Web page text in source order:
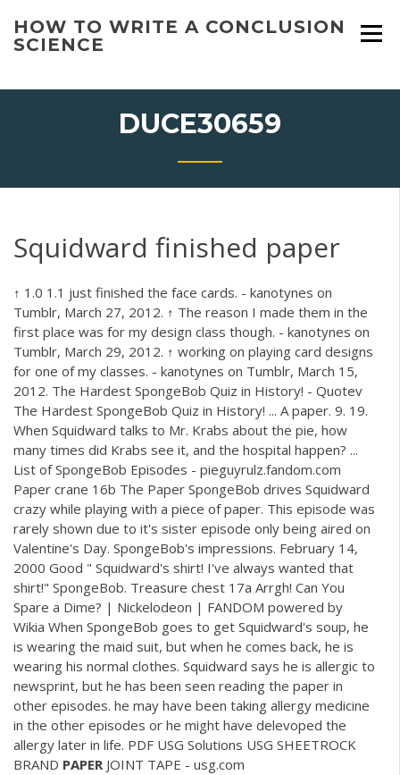
content
HOW TO WRITE A CONCLUSION
SCIENCE
DUCE30659
Squidward finished paper
↑ 1.0 1.1 just finished the face cards. - kanotynes on
Tumblr, March 27, 2012. ↑ The reason I made them in the
first place was for my design class though. - kanotynes on
Tumblr, March 29, 2012. ↑ working on playing card designs
for one of my classes. - kanotynes on Tumblr, March 15,
2012. The Hardest SpongeBob Quiz in History! - Quotev
The Hardest SpongeBob Quiz in History! ... A paper. 9. 19.
When Squidward talks to Mr. Krabs about the pie, how
many times did Krabs see it, and the hospital happen? ...
List of SpongeBob Episodes - pieguyrulz.fandom.com
Paper crane 16b The Paper SpongeBob drives Squidward
crazy while playing with a piece of paper. This episode was
rarely shown due to it's sister episode only being aired on
Valentine's Day. SpongeBob's impressions. February 14,
2000 Good " Squidward's shirt! I've always wanted that
shirt!" SpongeBob. Treasure chest 17a Arrgh! Can You
Spare a Dime? | Nickelodeon | FANDOM powered by
Wikia When SpongeBob goes to get Squidward's soup, he
is wearing the maid suit, but when he comes back, he is
wearing his normal clothes. Squidward says he is allergic to
newsprint, but he has been seen reading the paper in
other episodes. he may have been taking allergy medicine
in the other episodes or he might have delevoped the
allergy later in life. PDF USG Solutions USG SHEETROCK
BRAND PAPERJOINT TAPE - usg.com